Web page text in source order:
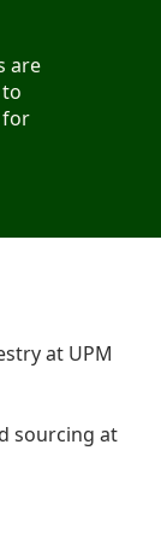
are
for
at UPM
sourcing at